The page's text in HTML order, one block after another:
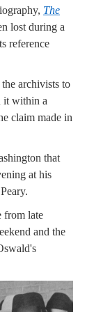
The
lost during a
reference
archivists to
it within a
claim made in
that
at his
from late
and the